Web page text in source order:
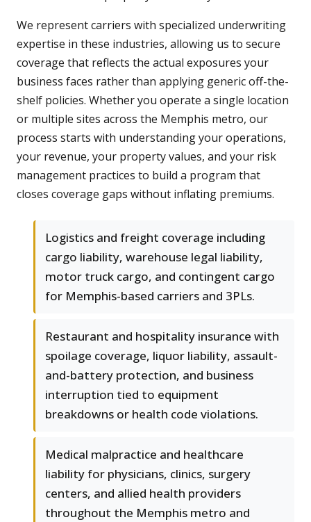
We represent carriers with specialized underwriting
expertise in these industries, allowing us to secure
coverage that reflects the actual exposures your
business faces rather than applying generic off-the-
shelf policies. Whether you operate a single location
or multiple sites across the Memphis metro, our
process starts with understanding your operations,
your revenue, your property values, and your risk
management practices to build a program that
closes coverage gaps without inflating premiums.
Logistics and freight coverage including
cargo liability, warehouse legal liability,
motor truck cargo, and contingent cargo
for Memphis-based carriers and 3PLs.
Restaurant and hospitality insurance with
spoilage coverage, liquor liability, assault-
and-battery protection, and business
interruption tied to equipment
breakdowns or health code violations.
Medical malpractice and healthcare
liability for physicians, clinics, surgery
centers, and allied health providers
throughout the Memphis metro and